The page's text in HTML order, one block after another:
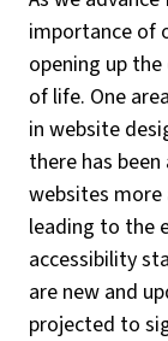
importance of
opening up
of life. One
in website
there has
websites
leading to the
accessibility
are new and
projected to